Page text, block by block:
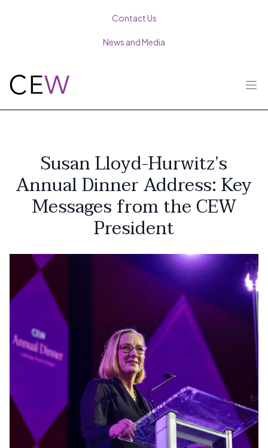
Contact Us
News and Media
Susan Lloyd-Hurwitz’s
Annual Dinner Address: Key
Messages from the CEW
President